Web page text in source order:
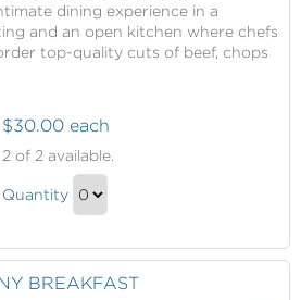
dining experience in a
and an open kitchen where chefs
top-quality cuts of beef, chops
Dining
at
$30.00 each
2of 2 available.
Specialty
Crown
Grill
Quantity
to
Checkout
BREAKFAST